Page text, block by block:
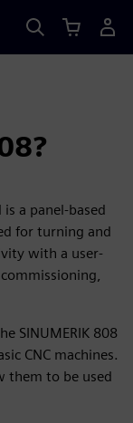
is a panel-based
for turning and
with a user-
SINUMERIK 808
CNC machines.
them to be used